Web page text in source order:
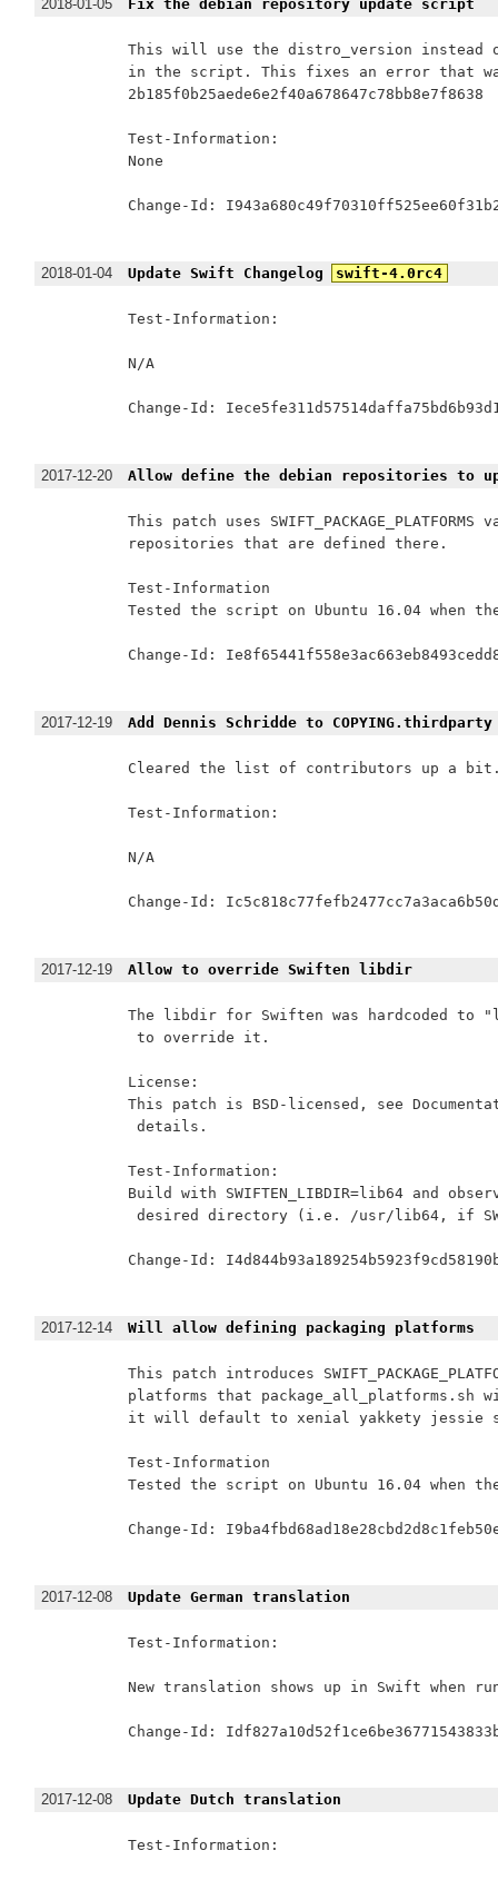
2018-01-05 Fix the debian repository update script
This will use the distro_version instead
in the script. This fixes an error that
2b185f0b25aede6e2f40a678647c78bb8e7f8638
Test-Information:
None
Change-Id:
2018-01-04 Update Swift Changelog swift-4.0rc4
Test-Information:
N/A
Change-Id:
2017-12-20 Allow define the debian repositories to
This patch uses
repositories that are defined there.
Test-Information
Tested the script on Ubuntu 16.04 when
Change-Id:
2017-12-19 Add Dennis Schridde to COPYING.thirdparty
Cleared the list of contributors up a
Test-Information:
N/A
Change-Id:
2017-12-19 Allow to override Swiften libdir
The libdir for Swiften was hardcoded
to override it.
License:
This patch is BSD-licensed, see
details.
Test-Information:
Build with SWIFTEN_LIBDIR=lib64 and
desired directory (i.e. /usr/lib64, if
Change-Id:
2017-12-14 Will allow defining packaging platforms
This patch introduces
platforms that
it will default to xenial yakkety jessie
Test-Information
Tested the script on Ubuntu 16.04 when
Change-Id:
2017-12-08 Update German translation
Test-Information:
New translation shows up in Swift when
Change-Id:
2017-12-08 Update Dutch translation
Test-Information: